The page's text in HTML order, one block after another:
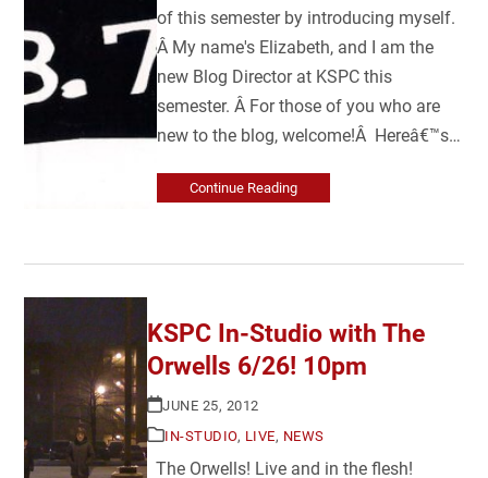
of this semester by introducing myself.
Â My name's Elizabeth, and I am the
new Blog Director at KSPC this
semester. Â For those of you who are
new to the blog, welcome!Â Hereâ€™s…
Continue Reading
KSPC In-Studio with The
Orwells 6/26! 10pm
JUNE 25, 2012
IN-STUDIO, LIVE, NEWS
The Orwells! Live and in the flesh!